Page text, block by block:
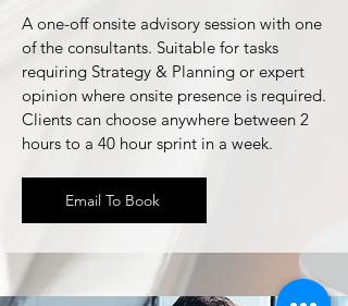
A one-off onsite advisory session with one
of the consultants. Suitable for tasks
requiring Strategy & Planning or expert
opinion where onsite presence is required.
Clients can choose anywhere between 2
hours to a 40 hour sprint in a week.
Email To Book